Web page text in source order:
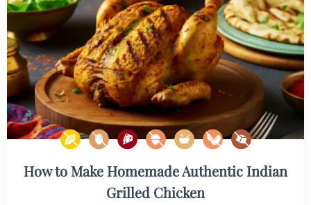
How to Make Homemade Authentic Indian
Grilled Chicken